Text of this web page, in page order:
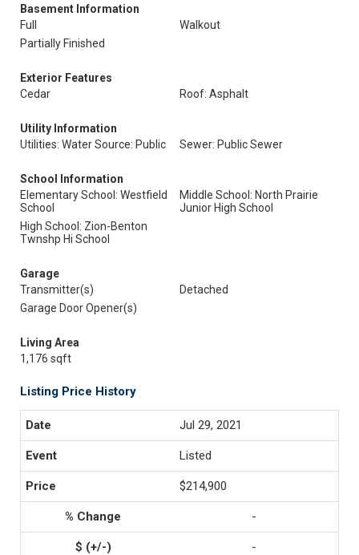
Basement Information
Full
Walkout
Partially Finished
Exterior Features
Cedar
Roof: Asphalt
Utility Information
Utilities: Water Source: Public
Sewer: Public Sewer
School Information
Elementary School: Westfield
School
Middle School: North Prairie
Junior High School
High School: Zion-Benton
Twnshp Hi School
Garage
Transmitter(s)
Detached
Garage Door Opener(s)
Living Area
1,176 sqft
Listing Price History
Jul 29, 2021
Listed
$214,900
-
-